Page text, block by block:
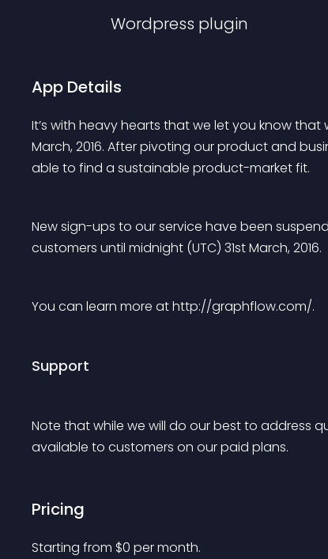
Wordpress plugin
App Details
It’s with heavy hearts that we let you know
March, 2016. After pivoting our product and
able to find a sustainable product-market fit.
New sign-ups to our service have been
customers until midnight (UTC) 31st March, 2016.
You can learn more at http://graphflow.com/.
Support
Note that while we will do our best to address
available to customers on our paid plans.
Pricing
Starting from $0 per month.